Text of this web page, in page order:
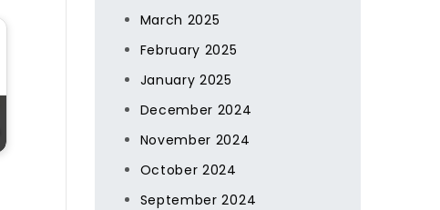
March 2025
February 2025
January 2025
December 2024
November 2024
October 2024
September 2024